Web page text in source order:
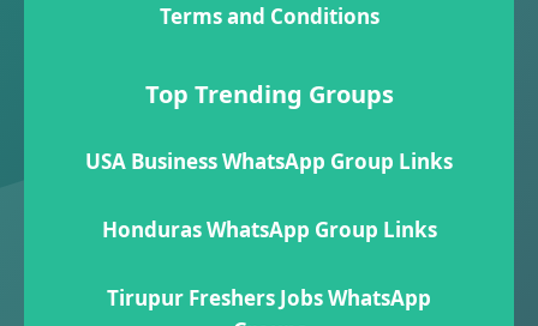
Terms and Conditions
Top Trending Groups
USA Business WhatsApp Group Links
Honduras WhatsApp Group Links
Tirupur Freshers Jobs WhatsApp